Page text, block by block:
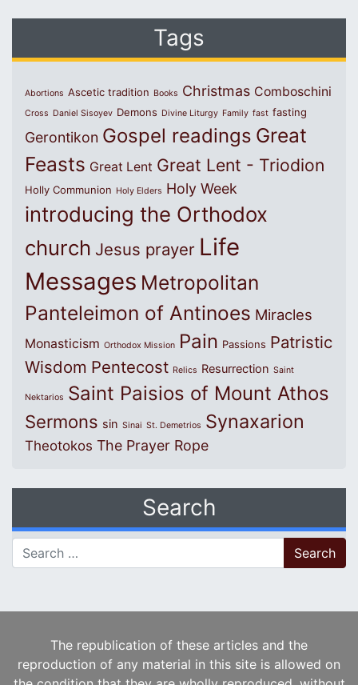
Tags
Abortions Ascetic tradition Books Christmas Comboschini
Cross Daniel Sisoyev Demons Divine Liturgy Family fast fasting
Gerontikon Gospel readings Great
Feasts Great Lent Great Lent - Triodion
Holly Communion Holy Elders Holy Week
introducing the Orthodox
church Jesus prayer Life
Messages Metropolitan
Panteleimon of Antinoes Miracles
Monasticism Orthodox Mission Pain Passions Patristic
Wisdom Pentecost Relics Resurrection Saint
Nektarios Saint Paisios of Mount Athos
Sermons sin Sinai St. Demetrios Synaxarion
Theotokos The Prayer Rope
Search
Search for:
The republication of these articles and the
reproduction of any material in this site is allowed on